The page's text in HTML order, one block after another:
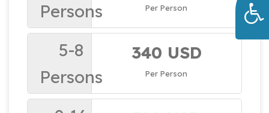
Persons
Per Person
5-8
Persons
340 USD
Per Person